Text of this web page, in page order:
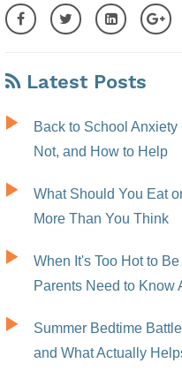
Latest Posts
Back to School
Not, and How to Help
What Should You Eat
More Than You Think
When It's Too Hot to
Parents Need to Know
Summer Bedtime
and What Actually